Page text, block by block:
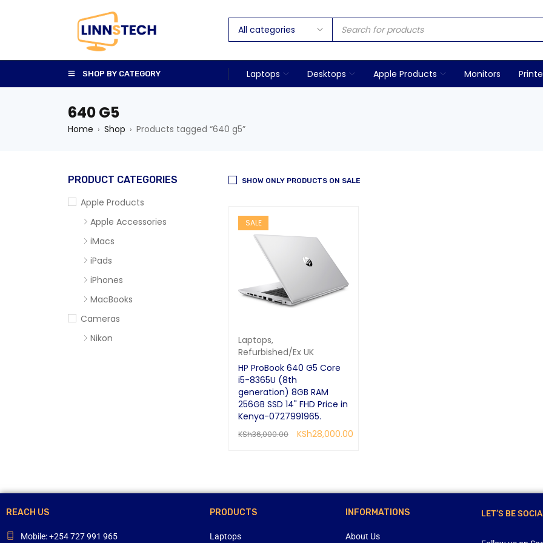
SHOP BY CATEGORY Laptops Desktops Apple Products Monitors
640 G5
Home › Shop › Products tagged “640 g5”
PRODUCT CATEGORIES
Apple Products
Apple Accessories
iMacs
iPads
iPhones
MacBooks
Cameras
Nikon
Mercury
Portable Speakers
SHOW ONLY PRODUCTS ON SALE
SALE
Laptops,
Refurbished/Ex UK
HP ProBook 640 G5 Core
i5-8365U (8th
generation) 8GB RAM
256GB SSD 14" FHD Price in
Kenya-0727991965.
KSh36,000.00 KSh28,000.00
REACH US
Mobile: +254 727 991 965
PRODUCTS
Laptops
INFORMATIONS
About Us
LET’S BE